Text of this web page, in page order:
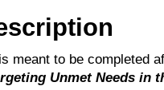
meant to be completed
Unmet Needs in